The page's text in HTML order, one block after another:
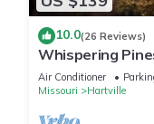
with stylish finishes
We provide
conditioner, body
can pack lighter and
Inviting Living Room-
10.0(26 Reviews)
Whispering
Air Conditioner
Missouri
Hartville